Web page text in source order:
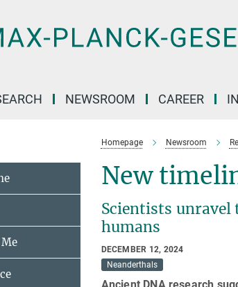
NEWSROOM CAREER
Homepage Newsroom
New
Scientists
humans
DECEMBER 12, 2024
Neanderthals